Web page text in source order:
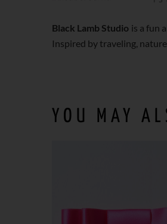
Black Lamb Studio is a fun
Inspired by traveling,
YOU MAY